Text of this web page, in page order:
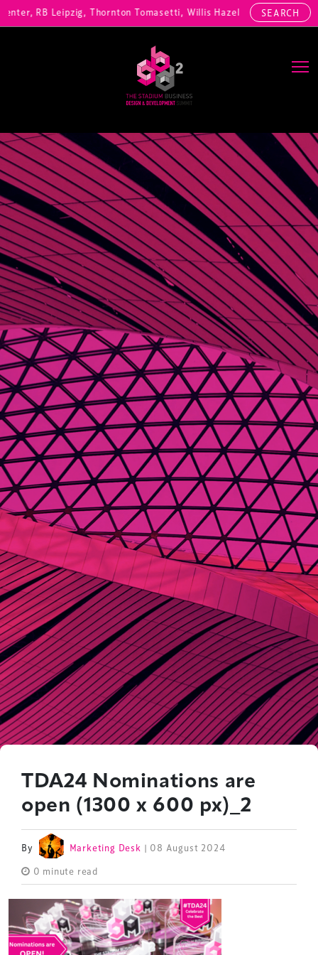
RB Leipzig, Thornton Tomasetti, Willis Hazell Engineers,SEARCH
Main Navigation
TDA24 Nominations are
open (1300 x 600 px)_2
By Marketing Desk | 08 August 2024
0 minute read